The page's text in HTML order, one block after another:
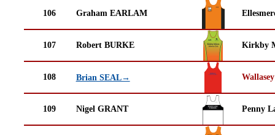
106 Graham EARLAM
107 Robert BURKE Kirkby
108 Brian SEAL→
109 Nigel GRANT Penny